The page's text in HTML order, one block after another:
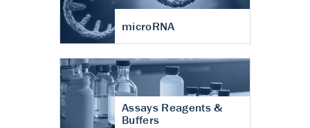
microRNA
Assays Reagents &
Buffers